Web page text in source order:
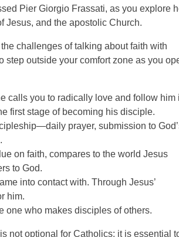
Pier Giorgio Frassati, as you explore
Jesus, and the apostolic Church.
challenges of talking about faith with
step outside your comfort zone as you
calls you to radically love and follow him
first stage of becoming his disciple.
prayer, submission to
on faith, compares to the world Jesus
to God.
into contact with. Through Jesus’
him.
one who makes disciples of others.
not optional for Catholics: it is essential